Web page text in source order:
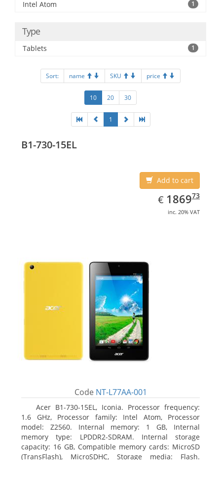
Intel Atom 1
Type
Tablets 1
Sort: name SKU price
10 20 30
1
B1-730-15EL
Add to cart
€ EUR
1869.73
186973
inc. 20% VAT
Code NT-L77AA-001
Acer B1-730-15EL, Iconia. Processor frequency:
1.6 GHz, Processor family: Intel Atom, Processor
model: Z2560. Internal memory: 1 GB, Internal
memory type: LPDDR2-SDRAM. Internal storage
capacity: 16 GB, Compatible memory cards: MicroSD
(TransFlash), MicroSDHC, Storage media: Flash.